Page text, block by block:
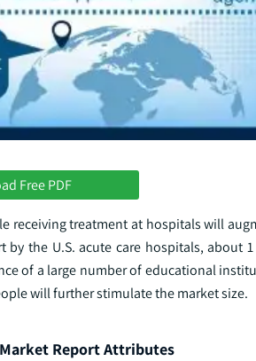
Free PDF
receiving treatment at hospitals will
the U.S. acute care hospitals, about
of a large number of educational
will further stimulate the market size.
Report Attributes